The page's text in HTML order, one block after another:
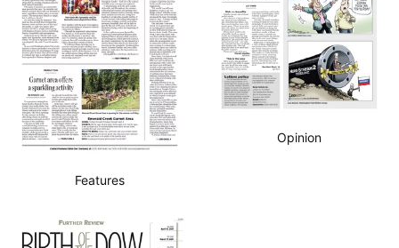
Features
Opinion